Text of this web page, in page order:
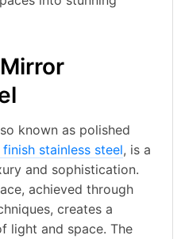
known as polished
stainless steel, is a
and sophistication.
achieved through
creates a
light and space. The